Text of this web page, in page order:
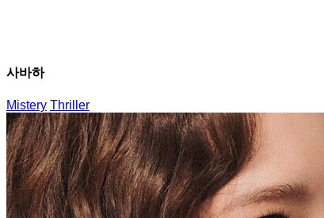
사바하
Mistery Thriller